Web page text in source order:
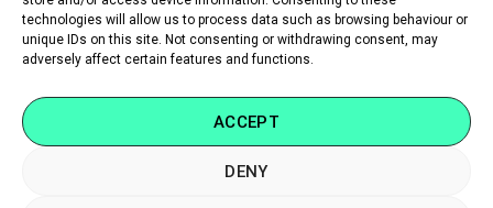
technologies will allow us to process data such as browsing behaviour or
unique IDs on this site. Not consenting or withdrawing consent, may
adversely affect certain features and functions.
ACCEPT
DENY
Review ourTerms of UseandPrivacy
Policy.
|CONTACT